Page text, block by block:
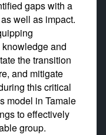
gaps with a
well as impact.
and
the transition
and mitigate
this critical
model in Tamale
to effectively
group.